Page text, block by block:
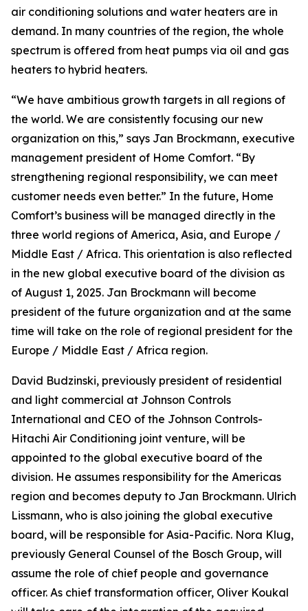
air conditioning solutions and water heaters are in
demand. In many countries of the region, the whole
spectrum is offered from heat pumps via oil and gas
heaters to hybrid heaters.
“We have ambitious growth targets in all regions of
the world. We are consistently focusing our new
organization on this,” says Jan Brockmann, executive
management president of Home Comfort. “By
strengthening regional responsibility, we can meet
customer needs even better.” In the future, Home
Comfort’s business will be managed directly in the
three world regions of America, Asia, and Europe /
Middle East / Africa. This orientation is also reflected
in the new global executive board of the division as
of August 1, 2025. Jan Brockmann will become
president of the future organization and at the same
time will take on the role of regional president for the
Europe / Middle East / Africa region.
David Budzinski, previously president of residential
and light commercial at Johnson Controls
International and CEO of the Johnson Controls-
Hitachi Air Conditioning joint venture, will be
appointed to the global executive board of the
division. He assumes responsibility for the Americas
region and becomes deputy to Jan Brockmann. Ulrich
Lissmann, who is also joining the global executive
board, will be responsible for Asia-Pacific. Nora Klug,
previously General Counsel of the Bosch Group, will
assume the role of chief people and governance
officer. As chief transformation officer, Oliver Koukal